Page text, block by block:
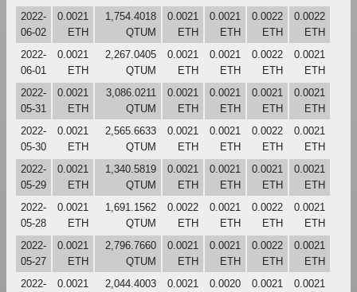
2022-
06-02
0.0021
ETH
1,754.4018
QTUM
0.0021
ETH
0.0021
ETH
0.0022
ETH
0.0022
ETH
2022-
06-01
0.0021
ETH
2,267.0405
QTUM
0.0021
ETH
0.0021
ETH
0.0022
ETH
0.0021
ETH
2022-
05-31
0.0021
ETH
3,086.0211
QTUM
0.0021
ETH
0.0021
ETH
0.0021
ETH
0.0021
ETH
2022-
05-30
0.0021
ETH
2,565.6633
QTUM
0.0021
ETH
0.0021
ETH
0.0022
ETH
0.0021
ETH
2022-
05-29
0.0021
ETH
1,340.5819
QTUM
0.0021
ETH
0.0021
ETH
0.0021
ETH
0.0021
ETH
2022-
05-28
0.0021
ETH
1,691.1562
QTUM
0.0022
ETH
0.0021
ETH
0.0022
ETH
0.0021
ETH
2022-
05-27
0.0021
ETH
2,796.7660
QTUM
0.0021
ETH
0.0021
ETH
0.0022
ETH
0.0021
ETH
2022-
0.0021
2,044.4003
0.0021
0.0020
0.0021
0.0021